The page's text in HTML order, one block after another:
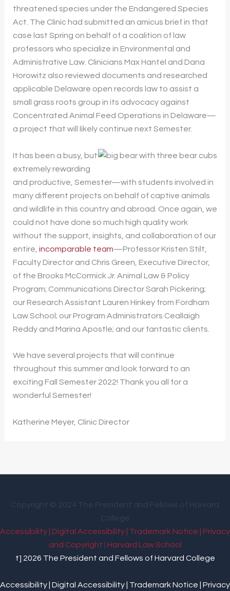
threatened species under the Endangered Species
Act. The Clinic had submitted an amicus brief in that
case last Spring on behalf of a coalition of law
professors who specialize in Environmental and
Administrative Law. Clinicians Max Hantel and Dana
Horowitz also reviewed documents and researched
applicable Delaware open records law to assist a
small grass roots group in its advocacy against
Concentrated Animal Feed Operations in Delaware—
a project that will likely continue next Semester.
It has been a busy, but
extremely rewarding
and productive, Semester—with students involved in
many different projects on behalf of captive animals
and wildlife in this country and abroad. Once again, we
could not have done so much high quality work
without the support, insights, and collaboration of our
entire, incomparable team—Professor Kristen Stilt,
Faculty Director and Chris Green, Executive Director,
of the Brooks McCormick Jr. Animal Law & Policy
Program; Communications Director Sarah Pickering;
our Research Assistant Lauren Hinkey from Fordham
Law School; our Program Administrators Ceallaigh
Reddy and Marina Apostle; and our fantastic clients.
We have several projects that will continue
throughout this summer and look forward to an
exciting Fall Semester 2022! Thank you all for a
wonderful Semester!
Katherine Meyer, Clinic Director
Copyright © 2024 The President and Fellows of Harvard
College
Accessibility | Digital Accessibility | Trademark Notice | Privacy
and Copyright
Harvard Law School
t] 2026 The President and Fellows of Harvard College
Accessibility | Digital Accessibility | Trademark Notice | Privacy